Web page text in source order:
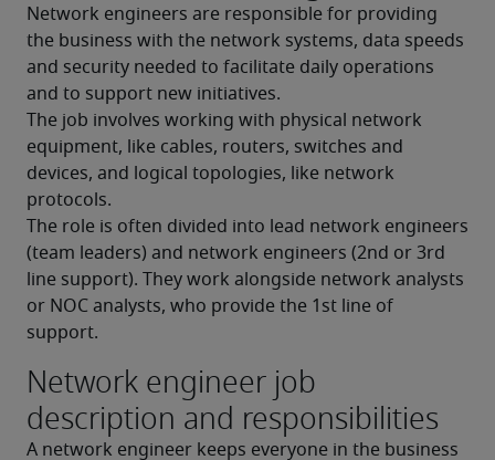
Network engineers are responsible for providing
the business with the network systems, data speeds
and security needed to facilitate daily operations
and to support new initiatives.
The job involves working with physical network
equipment, like cables, routers, switches and
devices, and logical topologies, like network
protocols.
The role is often divided into lead network engineers
(team leaders) and network engineers (2nd or 3rd
line support). They work alongside network analysts
or NOC analysts, who provide the 1st line of
support.
Network engineer job
description and responsibilities
A network engineer keeps everyone in the business